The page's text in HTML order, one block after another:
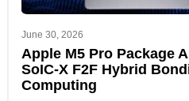
June 30, 2026
Apple M5 Pro Package
SoIC-X F2F Hybrid
Computing